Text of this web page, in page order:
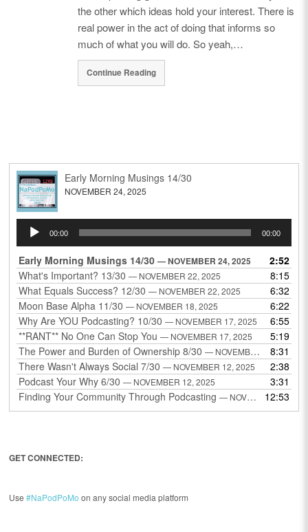
the other which ideas hold your interest. There is
real power in the act of doing that informs so
much of what you will do. So yeah,…
Continue Reading
Early Morning Musings 14/30
NOVEMBER 24, 2025
Audio
Player
00:00 00:00
Early Morning Musings 14/30 — NOVEMBER 24, 2025
2:52
What's Important? 13/30 — NOVEMBER 22, 2025
8:15
What Equals Success? 12/30 — NOVEMBER 22, 2025
6:32
Moon Base Alpha 11/30 — NOVEMBER 18, 2025
6:22
Why Are YOU Podcasting? 10/30 — NOVEMBER 17, 2025
6:55
**RANT** No One Can Stop You — NOVEMBER 17, 2025
5:19
The Power and Burden of Ownership 8/30 — NOVEMBER 13, 2025
8:31
There Wasn't Always Social 7/30 — NOVEMBER 12, 2025
2:38
Podcast Your Why 6/30 — NOVEMBER 12, 2025
3:31
Finding Your Community Through Podcasting — NOVEMBER 9, 2025 12:53
GET CONNECTED:
Use#NaPodPoMo on any social media platform